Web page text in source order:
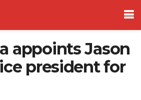
appoints Jason
president for